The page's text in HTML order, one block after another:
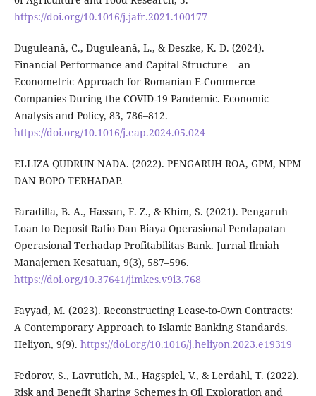
https://doi.org/10.1016/j.jafr.2021.100177
Duguleană, C., Duguleană, L., & Deszke, K. D. (2024).
Financial Performance and Capital Structure – an
Econometric Approach for Romanian E-Commerce
Companies During the COVID-19 Pandemic. Economic
Analysis and Policy, 83, 786–812.
https://doi.org/10.1016/j.eap.2024.05.024
ELLIZA QUDRUN NADA. (2022). PENGARUH ROA, GPM, NPM
DAN BOPO TERHADAP.
Faradilla, B. A., Hassan, F. Z., & Khim, S. (2021). Pengaruh
Loan to Deposit Ratio Dan Biaya Operasional Pendapatan
Operasional Terhadap Profitabilitas Bank. Jurnal Ilmiah
Manajemen Kesatuan, 9(3), 587–596.
https://doi.org/10.37641/jimkes.v9i3.768
Fayyad, M. (2023). Reconstructing Lease-to-Own Contracts:
A Contemporary Approach to Islamic Banking Standards.
Heliyon, 9(9). https://doi.org/10.1016/j.heliyon.2023.e19319
Fedorov, S., Lavrutich, M., Hagspiel, V., & Lerdahl, T. (2022).
Risk and Benefit Sharing Schemes in Oil Exploration and